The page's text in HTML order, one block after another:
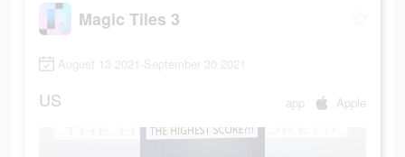
Magic Tiles 3
August 13 2021-September 30 2021
US app Apple